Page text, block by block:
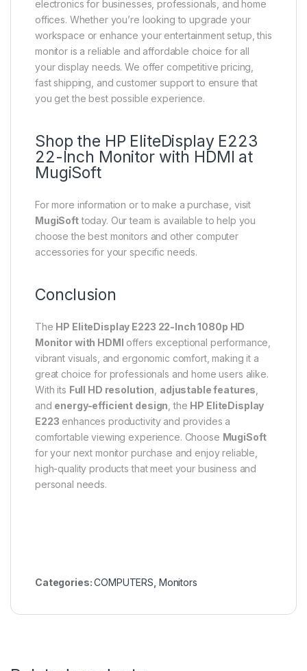
electronics for businesses, professionals, and home
offices. Whether you’re looking to upgrade your
workspace or enhance your entertainment setup, this
monitor is a reliable and affordable choice for all
your display needs. We offer competitive pricing,
fast shipping, and customer support to ensure that
you get the best possible experience.
Shop the HP EliteDisplay E223
22-Inch Monitor with HDMI at
MugiSoft
For more information or to make a purchase, visit
MugiSofttoday. Our team is available to help you
choose the best monitors and other computer
accessories for your specific needs.
Conclusion
The HP EliteDisplay E223 22-Inch 1080p HD
Monitor with HDMI offers exceptional performance,
vibrant visuals, and ergonomic comfort, making it a
great choice for professionals and home users alike.
With its Full HD resolution adjustable features
and energy-efficient design , the HP EliteDisplay
E223 enhances productivity and provides a
comfortable viewing experience. Choose MugiSoft
for your next monitor purchase and enjoy reliable,
high-quality products that meet your business and
personal needs.
Categories:COMPUTERS Monitors